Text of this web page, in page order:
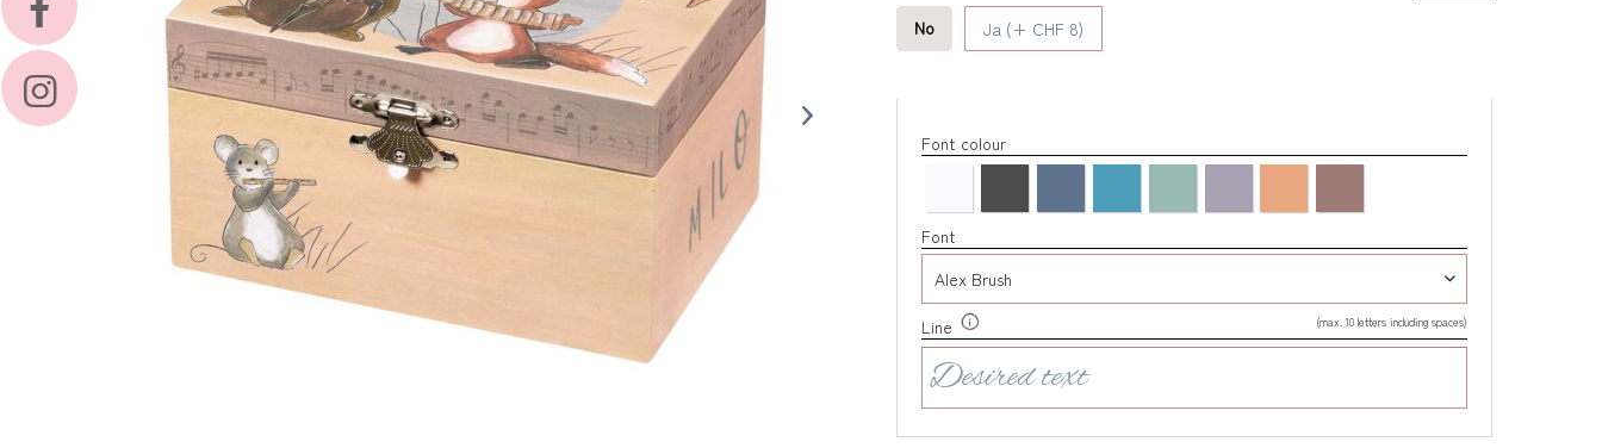
No
Ja (+ CHF 8)
Font colour
Font
Line (max. 10 letters including spaces)